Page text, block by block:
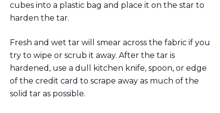
cubes into a plastic bag and place it on the star to
harden the tar.
Fresh and wet tar will smear across the fabric if you
try to wipe or scrub it away. After the tar is
hardened, use a dull kitchen knife, spoon, or edge
of the credit card to scrape away as much of the
solid tar as possible.